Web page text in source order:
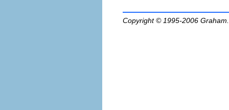
Copyright © 1995-2006